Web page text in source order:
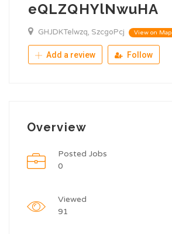
eQLZQHYlNwuHA
GHJDKTelwzq, SzcgoPcj View on Map
Add a review Follow
Overview
Posted Jobs
0
Viewed
91